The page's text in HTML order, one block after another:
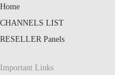
Home
CHANNELS LIST
RESELLER Panels
Important Links